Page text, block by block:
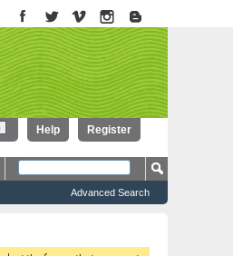
Register
Help
Advanced Search